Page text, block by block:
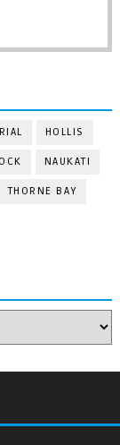
HOLLIS
NAUKATI
THORNE BAY